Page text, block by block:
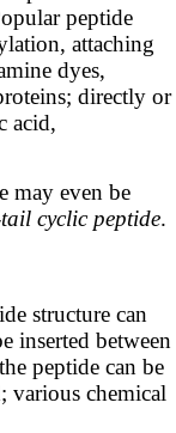
peptide
attaching
dyes,
directly or
acid,
may even be
cyclic peptide.
structure can
inserted between
peptide can be
various chemical